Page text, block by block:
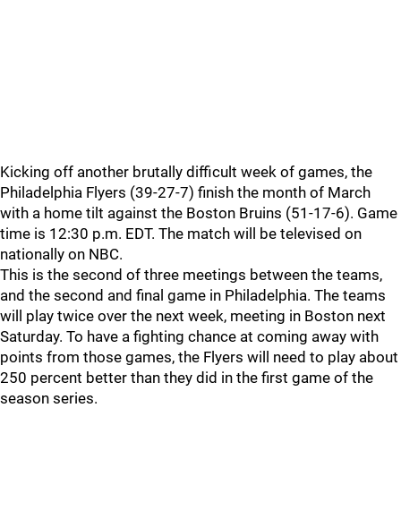
Kicking off another brutally difficult week of games, the
Philadelphia Flyers (39-27-7) finish the month of March
with a home tilt against the Boston Bruins (51-17-6). Game
time is 12:30 p.m. EDT. The match will be televised on
nationally on NBC.
This is the second of three meetings between the teams,
and the second and final game in Philadelphia. The teams
will play twice over the next week, meeting in Boston next
Saturday. To have a fighting chance at coming away with
points from those games, the Flyers will need to play about
250 percent better than they did in the first game of the
season series.